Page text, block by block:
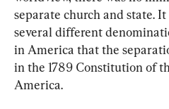
separate church and state.
several different
in America that the
in the 1789 Constitution of
America.